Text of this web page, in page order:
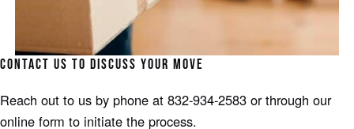
CONTACT US TO DISCUSS YOUR MOVE
Reach out to us by phone at 832-934-2583 or through our
online form to initiate the process.